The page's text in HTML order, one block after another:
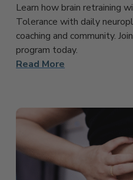
Learn how brain retraining
Tolerance with daily
coaching and community.
program today.
Read More